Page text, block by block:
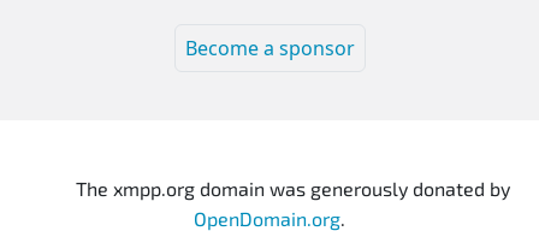
Become a sponsor
The xmpp.org domain was generously donated by
OpenDomain.org.